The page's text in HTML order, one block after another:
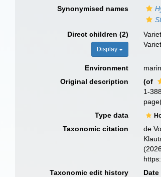
Synonymised names
Direct children (2)
Display
Environment
Original description
(of
1-
Type data
Taxonomic citation
de
Taxonomic edit history
Date